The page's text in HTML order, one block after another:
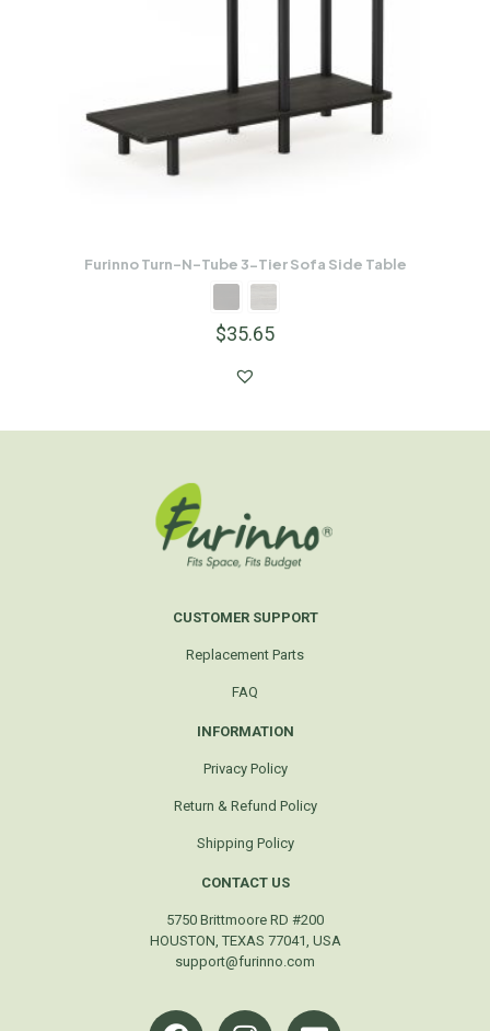
Furinno Turn-N-Tube 3-Tier Sofa Side Table
$35.65
CUSTOMER SUPPORT
Replacement Parts
FAQ
INFORMATION
Privacy Policy
Return & Refund Policy
Shipping Policy
CONTACT US
5750 Brittmoore RD #200
HOUSTON, TEXAS 77041, USA
support@furinno.com